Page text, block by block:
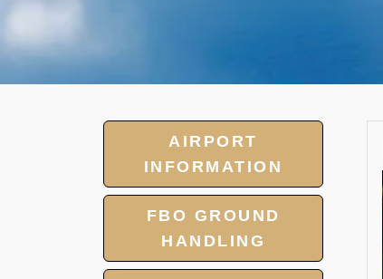
AIRPORT
INFORMATION
FBO GROUND
HANDLING